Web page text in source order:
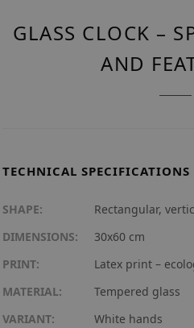
GLASS CLOCK –
AND
TECHNICAL SPECIFICATIONS
SHAPE:
Rectangular,
DIMENSIONS:
30x60 cm
PRINT:
Latex print –
MATERIAL:
Tempered glass
VARIANT:
White hands